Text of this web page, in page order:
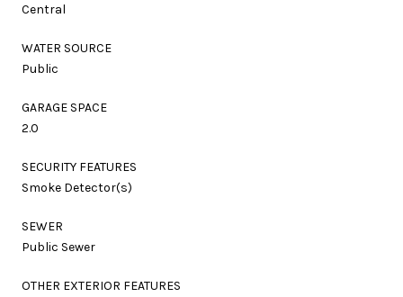
Central
WATER SOURCE
Public
GARAGE SPACE
2.0
SECURITY FEATURES
Smoke Detector(s)
SEWER
Public Sewer
OTHER EXTERIOR FEATURES